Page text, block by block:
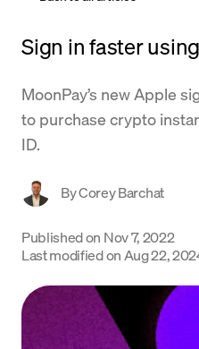
Trade
Company
Learn
Support
Sign in faster
MoonPay’s new Apple
to purchase crypto
ID.
ByCorey Barchat
Published on Nov 7, 2022
Last modified on Aug 22,